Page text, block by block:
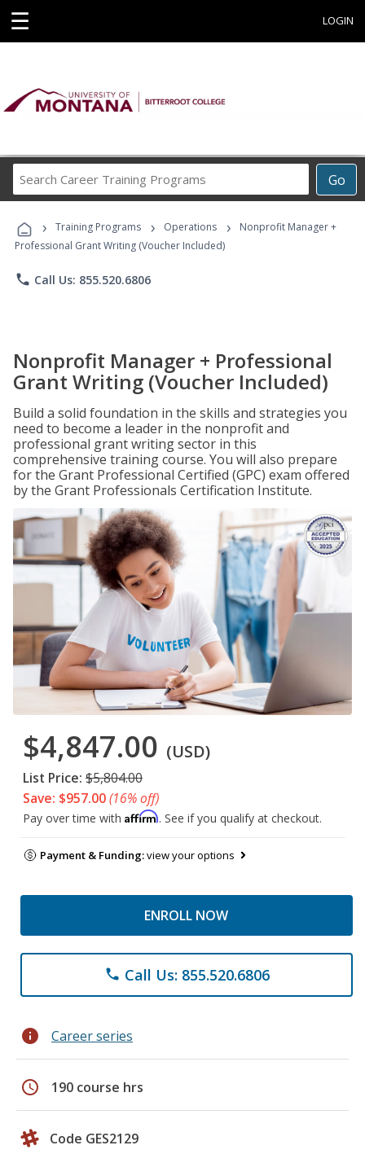
☰ LOGIN
Go
Career
Programs
› Training Programs › Operations ›
Nonprofit Manager +
Professional Grant Writing (Voucher Included)
phone Call Us: 855.520.6806
Nonprofit Manager + Professional
Grant Writing (Voucher Included)
Build a solid foundation in the skills and strategies you
need to become a leader in the nonprofit and
professional grant writing sector in this
comprehensive training course. You will also prepare
for the Grant Professional Certified (GPC) exam offered
by the Grant Professionals Certification Institute.
$4,847.00 (USD)
List Price: $5,804.00
Save: $957.00(16% off)
Pay over time with Affirm. See if you qualify at checkout.
Payment & Funding:view your options
ENROLL NOW
phone Call Us: 855.520.6806
info Career series
schedule 190 course hrs
Code GES2129